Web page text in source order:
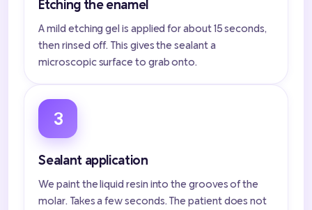
Etching the enamel
A mild etching gel is applied for about 15 seconds,
then rinsed off. This gives the sealant a
microscopic surface to grab onto.
3
Sealant application
We paint the liquid resin into the grooves of the
molar. Takes a few seconds. The patient does not